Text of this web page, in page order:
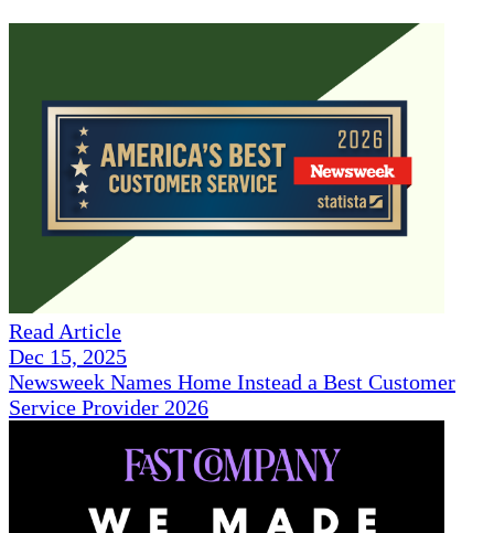
Read Article
Dec 15, 2025
Newsweek Names Home Instead a Best Customer
Service Provider 2026